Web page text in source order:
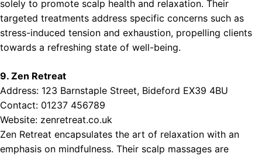
solely to promote scalp health and relaxation. Their
targeted treatments address specific concerns such as
stress-induced tension and exhaustion, propelling clients
towards a refreshing state of well-being.
9. Zen Retreat
Address: 123 Barnstaple Street, Bideford EX39 4BU
Contact: 01237 456789
Website: zenretreat.co.uk
Zen Retreat encapsulates the art of relaxation with an
emphasis on mindfulness. Their scalp massages are